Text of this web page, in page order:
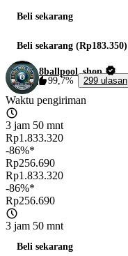
Beli sekarang
Beli sekarang (Rp183.350)
8ballpool_shop
99,7%
299 ulasan
Waktu pengiriman
3 jam 50 mnt
Rp1.833.320
-86%*
Rp256.690
Rp1.833.320
-86%*
Rp256.690
3 jam 50 mnt
Beli sekarang